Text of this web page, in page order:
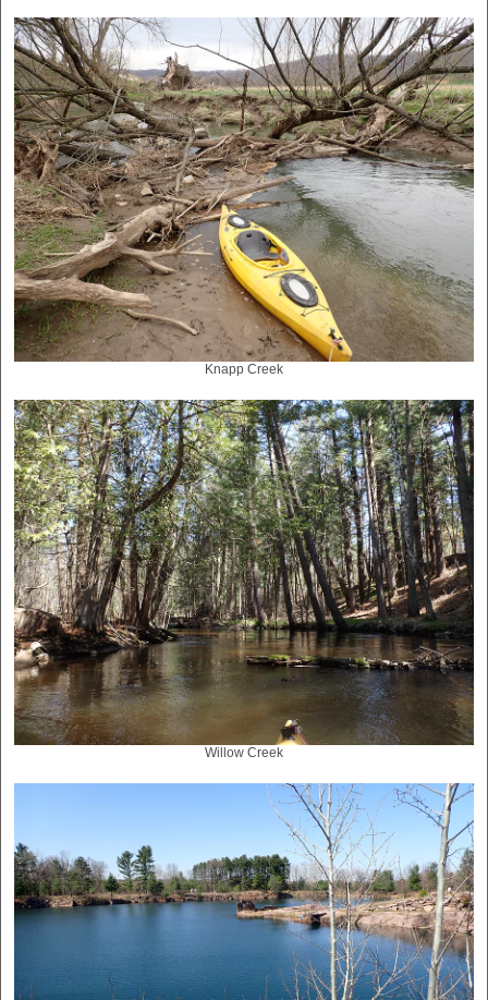
Knapp Creek
Willow Creek